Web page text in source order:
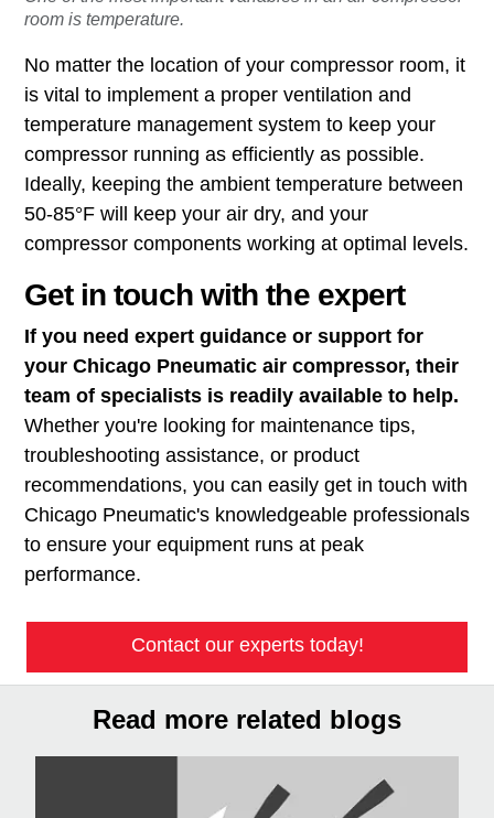
room is temperature.
No matter the location of your compressor room, it
is vital to implement a proper ventilation and
temperature management system to keep your
compressor running as efficiently as possible.
Ideally, keeping the ambient temperature between
50-85°F will keep your air dry, and your
compressor components working at optimal levels.
Get in touch with the expert
If you need expert guidance or support for
your Chicago Pneumatic air compressor, their
team of specialists is readily available to help.
Whether you're looking for maintenance tips,
troubleshooting assistance, or product
recommendations, you can easily get in touch with
Chicago Pneumatic's knowledgeable professionals
to ensure your equipment runs at peak
performance.
Contact our experts today!
Read more related blogs